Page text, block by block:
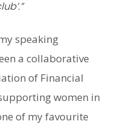
speaking
a collaborative
of Financial
women in
of my favourite